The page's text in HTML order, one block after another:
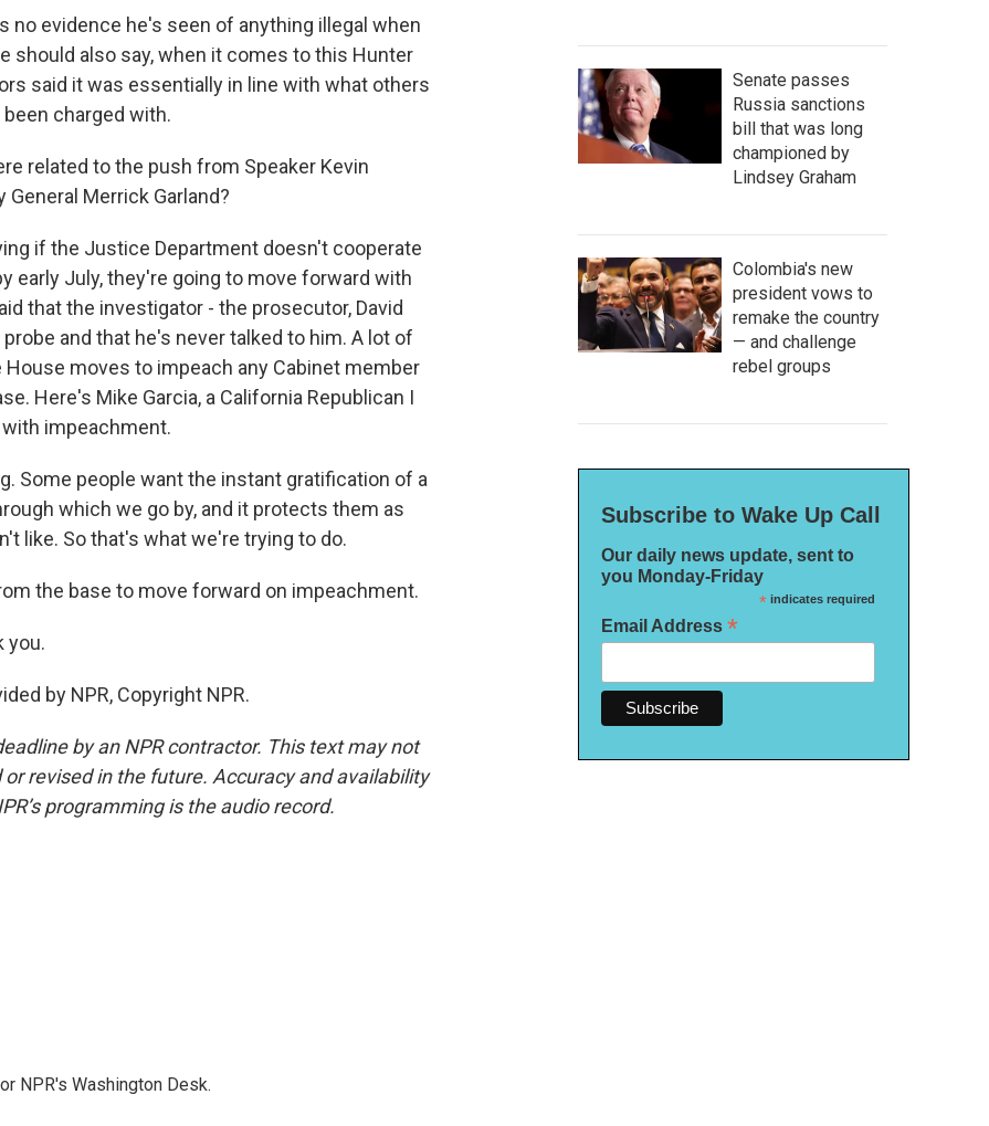
no evidence he's seen of anything illegal when
should also say, when it comes to this Hunter
said it was essentially in line with what others
charged with.
related to the push from Speaker Kevin
Merrick Garland?
if the Justice Department doesn't cooperate
early July, they're going to move forward with
that the investigator - the prosecutor, David
and that he's never talked to him. A lot of
moves to impeach any Cabinet member
Here's Mike Garcia, a California Republican I
impeachment.
Some people want the instant gratification of a
which we go by, and it protects them as
like. So that's what we're trying to do.
the base to move forward on impeachment.
you.
by NPR, Copyright NPR.
by an NPR contractor. This text may not
revised in the future. Accuracy and availability
programming is the audio record.
NPR's Washington Desk.
Senate passes
Russia sanctions
bill that was long
championed by
Lindsey Graham
Colombia's new
president vows to
remake the country
— and challenge
rebel groups
Subscribe to Wake Up Call
Our daily news update, sent to
you Monday-Friday
*indicates required
Email Address *